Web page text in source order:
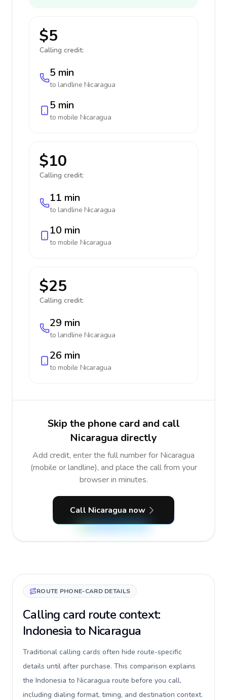
$5
Calling credit:
5 min
to landline Nicaragua
5 min
to mobile Nicaragua
$10
Calling credit:
11 min
to landline Nicaragua
10 min
to mobile Nicaragua
$25
Calling credit:
29 min
to landline Nicaragua
26 min
to mobile Nicaragua
Skip the phone card and call
Nicaragua directly
Add credit, enter the full number for Nicaragua
(mobile or landline), and place the call from your
browser in minutes.
Call Nicaragua now
ROUTE PHONE-CARD DETAILS
Calling card route context:
Indonesia to Nicaragua
Traditional calling cards often hide route-specific
details until after purchase. This comparison explains
the Indonesia to Nicaragua route before you call,
including dialing format, timing, and destination context.